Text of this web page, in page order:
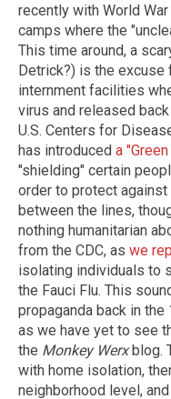
recently with World
camps where the
This time around, a
Detrick?) is the excuse
internment facilities
virus and released
U.S. Centers for
has introduced a
"shielding" certain
order to protect
between the lines,
nothing humanitarian
from the CDC, as we
isolating individuals to
the Fauci Flu. This
propaganda back in
as we have yet to see
the Monkey Werxblog.
with home isolation,
neighborhood level,